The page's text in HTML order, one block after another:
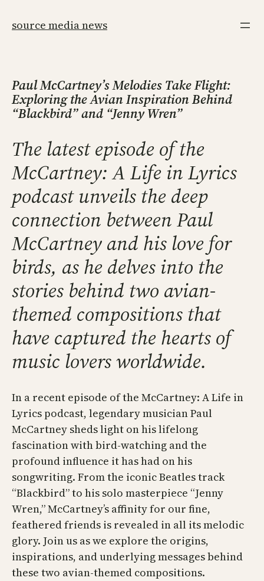
source media news
Paul McCartney’s Melodies Take Flight:
Exploring the Avian Inspiration Behind
“Blackbird” and “Jenny Wren”
The latest episode of the
McCartney: A Life in Lyrics
podcast unveils the deep
connection between Paul
McCartney and his love for
birds, as he delves into the
stories behind two avian-
themed compositions that
have captured the hearts of
music lovers worldwide.
In a recent episode of the McCartney: A Life in
Lyrics podcast, legendary musician Paul
McCartney sheds light on his lifelong
fascination with bird-watching and the
profound influence it has had on his
songwriting. From the iconic Beatles track
“Blackbird” to his solo masterpiece “Jenny
Wren,” McCartney’s affinity for our fine,
feathered friends is revealed in all its melodic
glory. Join us as we explore the origins,
inspirations, and underlying messages behind
these two avian-themed compositions.